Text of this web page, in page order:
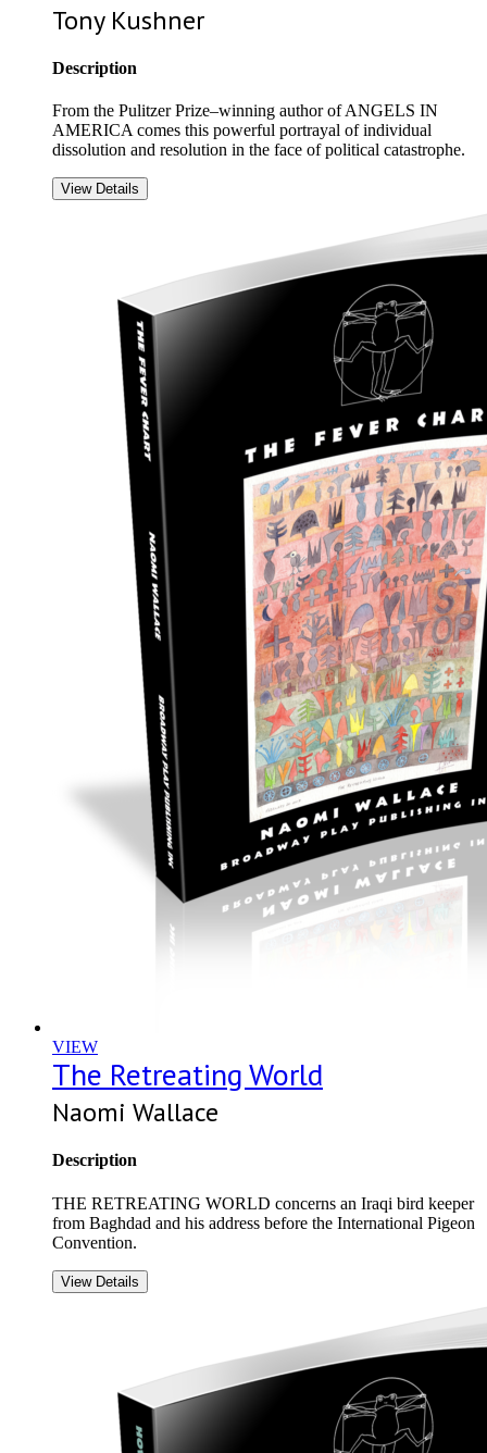
Tony Kushner
Description
From the Pulitzer Prize–winning author of ANGELS IN
AMERICA comes this powerful portrayal of individual
dissolution and resolution in the face of political catastrophe.
View Details
VIEW
The Retreating World
Naomi Wallace
Description
THE RETREATING WORLD concerns an Iraqi bird keeper
from Baghdad and his address before the International Pigeon
Convention.
View Details